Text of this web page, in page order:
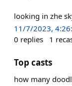
looking in zhe
11/7/2023,
0 replies 1
Top casts
how many